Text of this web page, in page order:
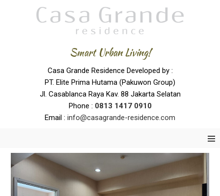
Smart Urban Living!
Casa Grande Residence Developed by :
PT. Elite Prima Hutama (Pakuwon Group)
Jl. Casablanca Raya Kav. 88 Jakarta Selatan
Phone : 0813 1417 0910
Email : info@casagrande-residence.com